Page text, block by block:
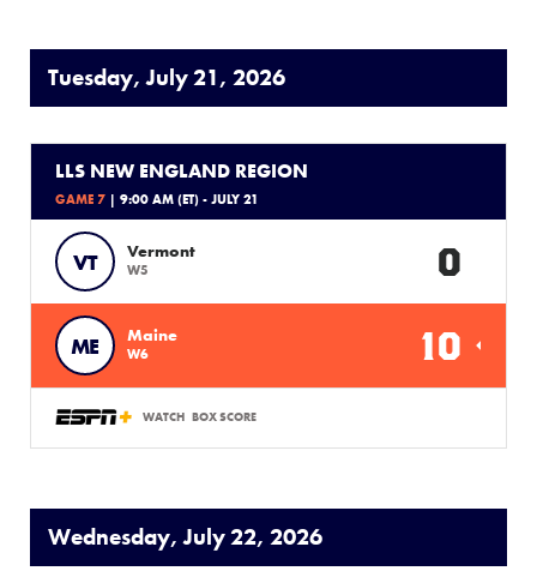
Tuesday, July 21, 2026
LLS NEW ENGLAND REGION
GAME 7 | 9:00 AM (ET) - JULY 21
VT Vermont
W5 0
ME Maine
W6 10
WATCH BOX SCORE
Wednesday, July 22, 2026